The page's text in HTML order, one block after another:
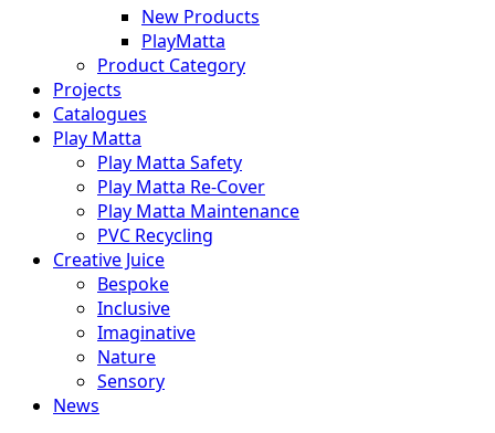
New Products
PlayMatta
Product Category
Projects
Catalogues
Play Matta
Play Matta Safety
Play Matta Re-Cover
Play Matta Maintenance
PVC Recycling
Creative Juice
Bespoke
Inclusive
Imaginative
Nature
Sensory
News